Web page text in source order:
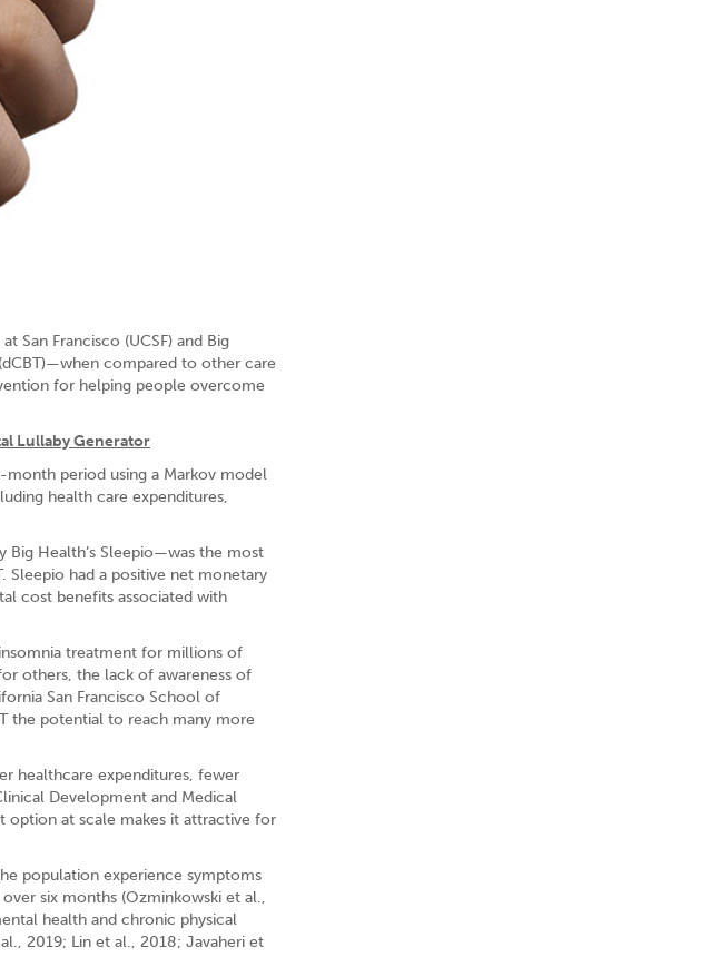
San Francisco (UCSF) and Big
compared to other care
for helping people overcome
Lullaby Generator
month period using a Markov model
health care expenditures,
Big Health’s Sleepio—was the most
had a positive net monetary
cost benefits associated with
treatment for millions of
others, the lack of awareness of
San Francisco School of
the potential to reach many more
healthcare expenditures, fewer
Development and Medical
option at scale makes it attractive for
population experience symptoms
six months (Ozminkowski et al.,
health and chronic physical
2019; Lin et al., 2018; Javaheri et